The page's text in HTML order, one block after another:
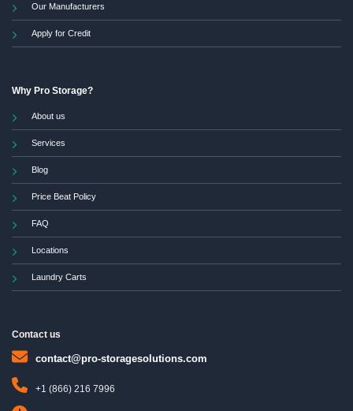
Our Manufacturers
Apply for Credit
Why Pro Storage?
About us
Services
Blog
Price Beat Policy
FAQ
Locations
Laundry Carts
Contact us
contact@pro-storagesolutions.com
+1 (866) 216 7996